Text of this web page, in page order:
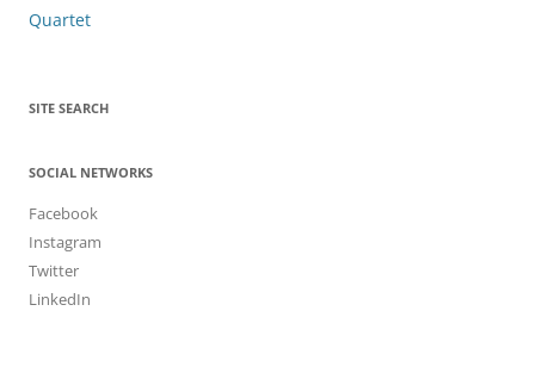
Quartet
SITE SEARCH
SOCIAL NETWORKS
Facebook
Instagram
Twitter
LinkedIn